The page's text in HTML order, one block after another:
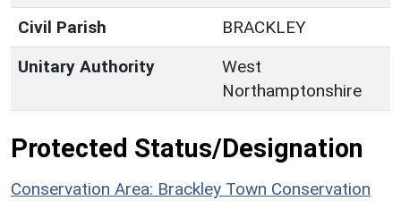
Civil Parish
BRACKLEY
Unitary Authority
West
Northamptonshire
Protected Status/Designation
Conservation Area: Brackley Town Conservation